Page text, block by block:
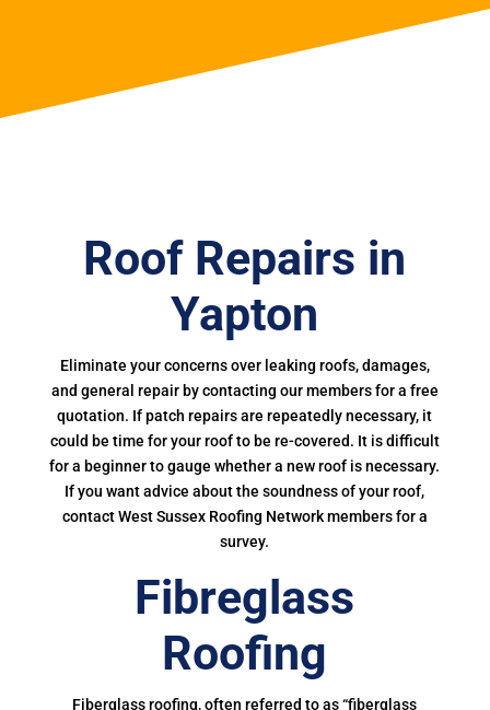
Roof Repairs in
Yapton
Eliminate your concerns over leaking roofs, damages,
and general repair by contacting our members for a free
quotation. If patch repairs are repeatedly necessary, it
could be time for your roof to be re-covered. It is difficult
for a beginner to gauge whether a new roof is necessary.
If you want advice about the soundness of your roof,
contact West Sussex Roofing Network members for a
survey.
Fibreglass
Roofing
Fiberglass roofing, often referred to as “fiberglass